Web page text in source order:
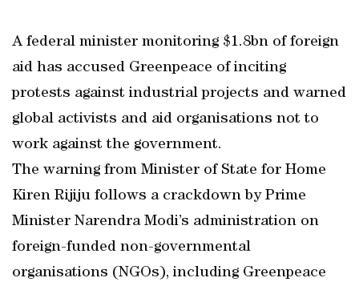
A federal minister monitoring $1.8bn of foreign
aid has accused Greenpeace of inciting
protests against industrial projects and warned
global activists and aid organisations not to
work against the government.
The warning from Minister of State for Home
Kiren Rijiju follows a crackdown by Prime
Minister Narendra Modi’s administration on
foreign-funded non-governmental
organisations (NGOs), including Greenpeace